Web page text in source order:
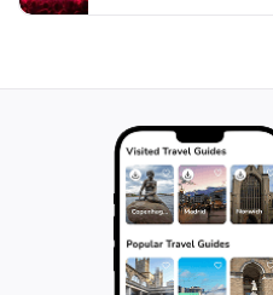
atmosphere, this state